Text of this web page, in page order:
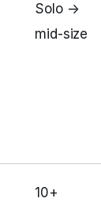
Solo →
mid-size
10+